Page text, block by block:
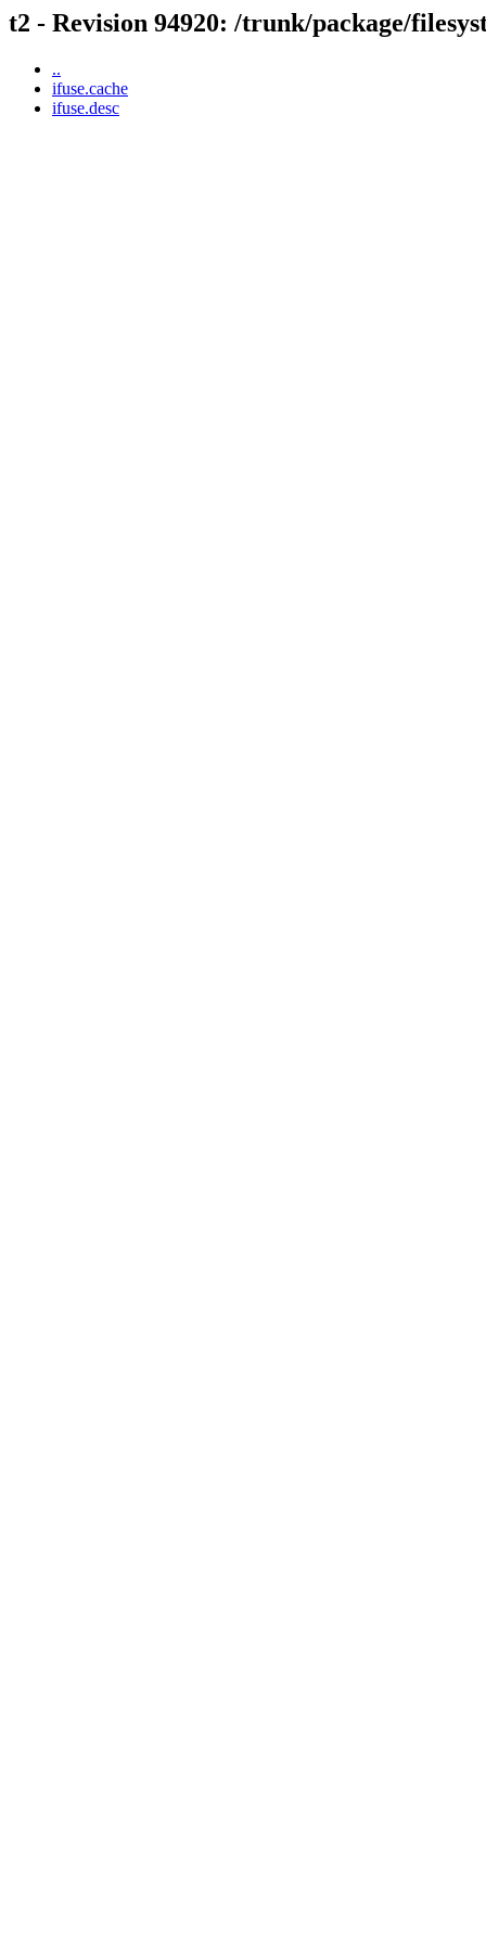
t2 - Revision 94920: /trunk/package/
..
ifuse.cache
ifuse.desc